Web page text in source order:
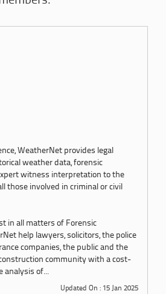
WeatherNet provides legal
weather data, forensic
witness interpretation to the
those involved in criminal or civil
in all matters of Forensic
help lawyers, solicitors, the police
companies, the public and the
community with a cost-
of...
Updated On : 15 Jan 2025